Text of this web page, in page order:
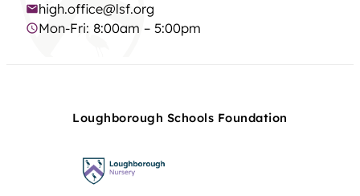
high.office@lsf.org
Mon-Fri: 8:00am – 5:00pm
Loughborough Schools Foundation